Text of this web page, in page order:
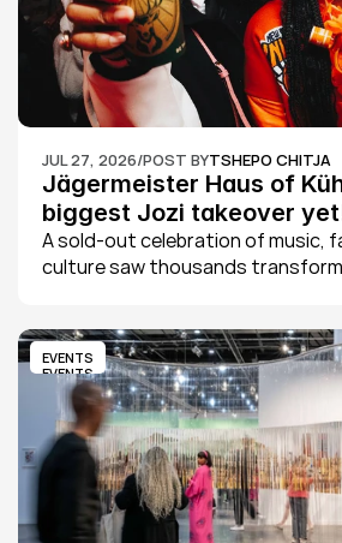
JUL 27, 2026/POST BYTSHEPO CHITJA
Jägermeister Haus of
biggest Jozi takeover
A sold-out celebration of music,
culture saw thousands
biggest edition yet.
EVENTS
EVENTS